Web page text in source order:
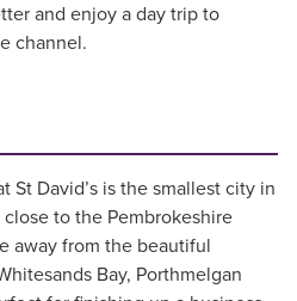
and enjoy a day trip to
channel.
St David’s is the smallest city in
to the Pembrokeshire
away from the beautiful
Bay, Porthmelgan